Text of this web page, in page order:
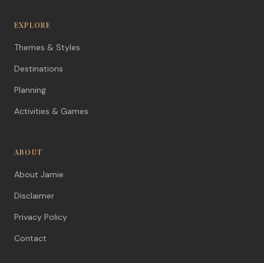
EXPLORE
Themes & Styles
Destinations
Planning
Activities & Games
ABOUT
About Jamie
Disclaimer
Privacy Policy
Contact